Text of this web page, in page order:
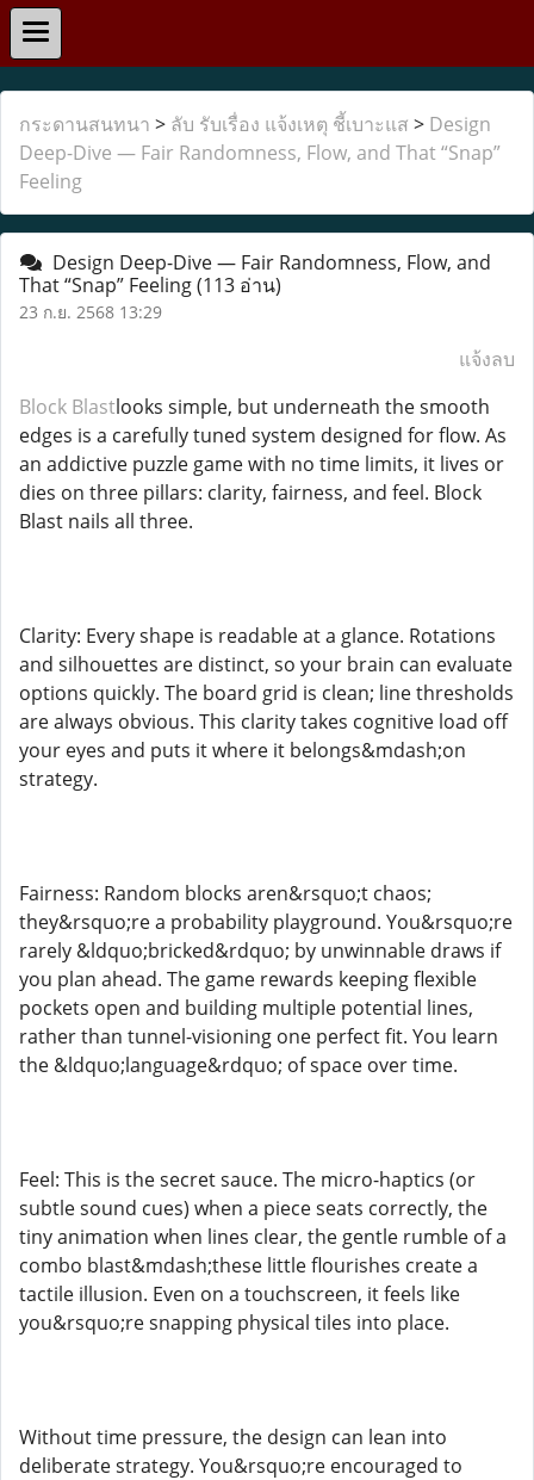
กระดานสนทนา > ลับ รับเรื่อง แจ้งเหตุ ชี้เบาะแส > Design
Deep-Dive — Fair Randomness, Flow, and That “Snap”
Feeling
Design Deep-Dive — Fair Randomness, Flow, and
That “Snap” Feeling(113 อ่าน)
23 ก.ย. 2568 13:29
แจ้งลบ
Block Blastlooks simple, but underneath the smooth
edges is a carefully tuned system designed for flow. As
an addictive puzzle game with no time limits, it lives or
dies on three pillars: clarity, fairness, and feel. Block
Blast nails all three.
Clarity: Every shape is readable at a glance. Rotations
and silhouettes are distinct, so your brain can evaluate
options quickly. The board grid is clean; line thresholds
are always obvious. This clarity takes cognitive load off
your eyes and puts it where it belongs&mdash;on
strategy.
Fairness: Random blocks aren&rsquo;t chaos;
they&rsquo;re a probability playground. You&rsquo;re
rarely &ldquo;bricked&rdquo; by unwinnable draws if
you plan ahead. The game rewards keeping flexible
pockets open and building multiple potential lines,
rather than tunnel-visioning one perfect fit. You learn
the &ldquo;language&rdquo; of space over time.
Feel: This is the secret sauce. The micro-haptics (or
subtle sound cues) when a piece seats correctly, the
tiny animation when lines clear, the gentle rumble of a
combo blast&mdash;these little flourishes create a
tactile illusion. Even on a touchscreen, it feels like
you&rsquo;re snapping physical tiles into place.
Without time pressure, the design can lean into
deliberate strategy. You&rsquo;re encouraged to